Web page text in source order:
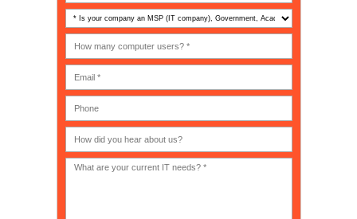
Is
your
company
an
MSP
(IT
company),
Government,
Academic,
or
Non-
profit?
*
many
computer
users?
(30-
200) *